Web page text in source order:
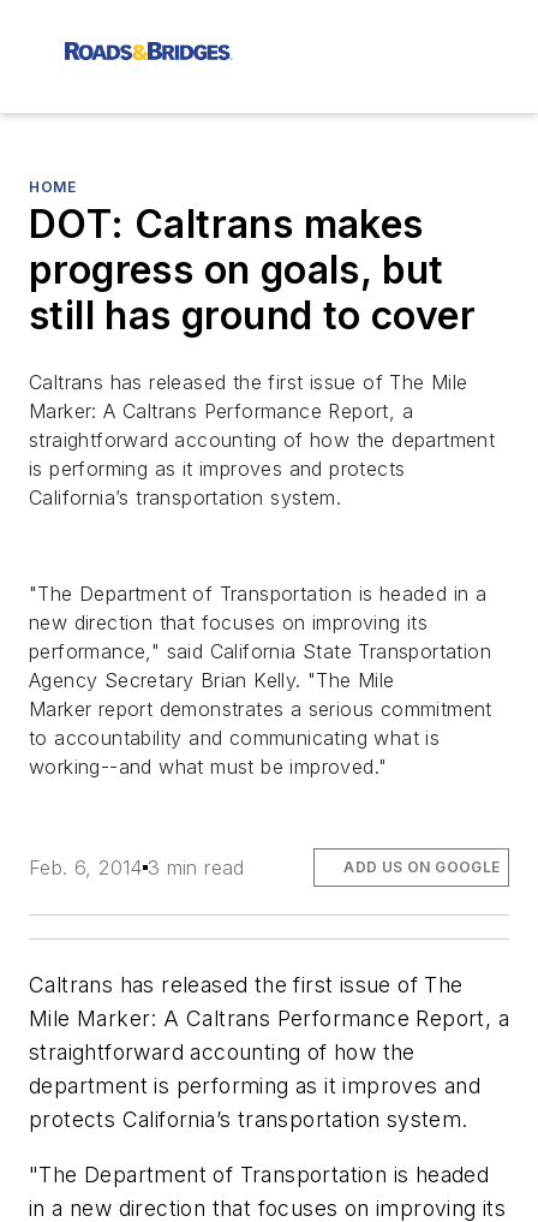
HOME
DOT: Caltrans makes
progress on goals, but
still has ground to cover
Caltrans has released the first issue of The Mile
Marker: A Caltrans Performance Report, a
straightforward accounting of how the department
is performing as it improves and protects
California’s transportation system.
"The Department of Transportation is headed in a
new direction that focuses on improving its
performance," said California State Transportation
Agency Secretary Brian Kelly. "The Mile
Marker report demonstrates a serious commitment
to accountability and communicating what is
working--and what must be improved."
Feb. 6, 2014 3 min read ADD US ON GOOGLE
Caltrans has released the first issue of The
Mile Marker: A Caltrans Performance Report, a
straightforward accounting of how the
department is performing as it improves and
protects California’s transportation system.
"The Department of Transportation is headed
in a new direction that focuses on improving its